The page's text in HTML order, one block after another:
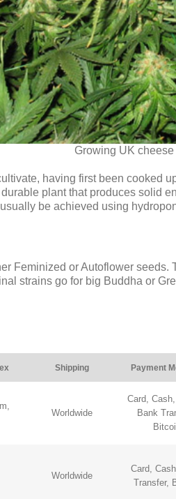
Growing UK cheese
having first been cooked
plant that produces solid
be achieved using
Feminized or Autoflower
strains go for big Buddha or
Shipping Payment
Worldwide
Card, Cash,
Bank
Worldwide
Card,
Transfer,